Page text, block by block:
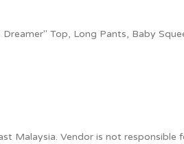
Top, Long Pants, Baby
Malaysia. Vendor is not responsible